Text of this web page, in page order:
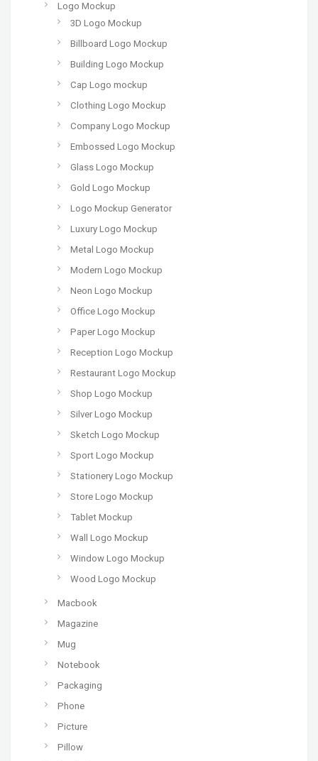
Logo Mockup
3D Logo Mockup
Billboard Logo Mockup
Building Logo Mockup
Cap Logo mockup
Clothing Logo Mockup
Company Logo Mockup
Embossed Logo Mockup
Glass Logo Mockup
Gold Logo Mockup
Logo Mockup Generator
Luxury Logo Mockup
Metal Logo Mockup
Modern Logo Mockup
Neon Logo Mockup
Office Logo Mockup
Paper Logo Mockup
Reception Logo Mockup
Restaurant Logo Mockup
Shop Logo Mockup
Silver Logo Mockup
Sketch Logo Mockup
Sport Logo Mockup
Stationery Logo Mockup
Store Logo Mockup
Tablet Mockup
Wall Logo Mockup
Window Logo Mockup
Wood Logo Mockup
Macbook
Magazine
Mug
Notebook
Packaging
Phone
Picture
Pillow